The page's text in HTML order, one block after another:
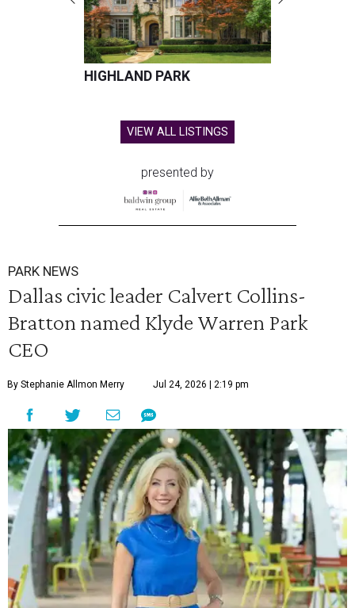
HIGHLAND PARK
VIEW ALL LISTINGS
presented by
PARK NEWS
Dallas civic leader Calvert Collins-
Bratton named Klyde Warren Park
CEO
By Stephanie Allmon Merry Jul 24, 2026 | 2:19 pm